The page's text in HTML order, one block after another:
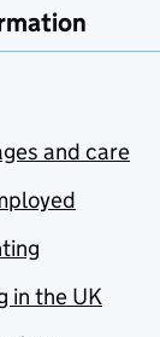
and care
in the UK